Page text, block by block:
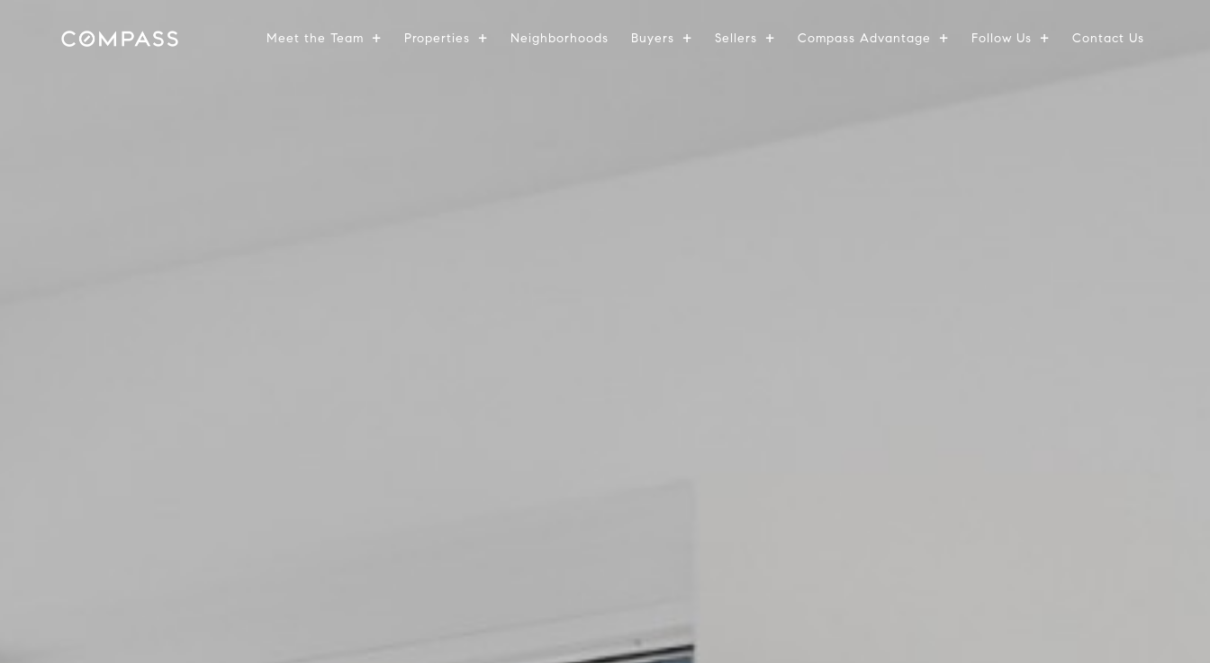
Meet the Team Properties Neighborhoods Buyers Sellers Compass Advantage Follow Us Contact Us